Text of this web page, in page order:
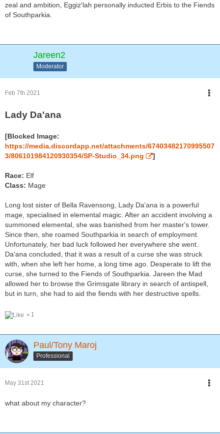
zeal and ambition, Eggiz'lah personally inducted Erbis to the Fiends
of Southparkia.
Jareen2
Moderator
Feb 7th 2021
Lady Da'ana
[Blocked Image:
https://media.discordapp.net/attachments/67403482170995507
3/806101984120930354/SP-Studio_34.png
]
Race: Elf
Class: Mage
Long lost sister of Bella Ravensong, Lady Da'ana is a powerful
mage, specialised in elemental magic. After an accident involving a
summoned elemental, she was banished from her master's tower.
Since then, she roamed Southparkia in search of employment.
Unfortunately, her bad luck followed her everywhere she went.
Da'ana concluded, that it was a result of a curse she was struck
with, when she left her home, a long time ago. Desperate to lift the
curse, she turned to the Fiends of Southparkia. Jareen the Mad
allowed her to browse the Grimsgate library in search of antispell,
but in turn, she had to aid the fiends with her destructive spells.
1
Paul/Tony Maroj
Professional
May 31st 2021
what about my character?